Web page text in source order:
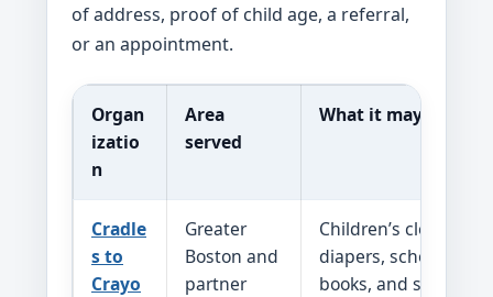
of address, proof of child age, a referral,
or an appointment.
Organ
izatio
n
Area
served
What it may help
Cradle
s to
Crayo
Greater
Boston and
partner
Children’s clothing,
diapers, school
books, and seasonal